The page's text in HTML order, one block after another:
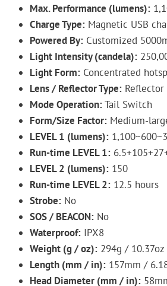
Max. Performance (lumens):
Charge Type:Magnetic USB
Powered By:Customized
Light Intensity (candela):
Light Form:Concentrated
Lens / Reflector Type:Reflector
Mode Operation:Tail Switch
Form/Size Factor:Medium-
LEVEL 1 (lumens):
Run-time LEVEL 1:
LEVEL 2 (lumens):150
Run-time LEVEL 2:12.5 hours
Strobe:No
SOS / BEACON:No
Waterproof:IPX8
Weight (g / oz):294g / 10.37oz
Length (mm / in):157mm /
Head Diameter (mm / in):